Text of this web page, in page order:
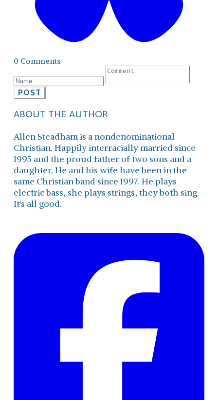
0 Comments
POST
ABOUT THE AUTHOR
Allen Steadham is a nondenominational
Christian. Happily interracially married since
1995 and the proud father of two sons and a
daughter. He and his wife have been in the
same Christian band since 1997. He plays
electric bass, she plays strings, they both sing.
It's all good.